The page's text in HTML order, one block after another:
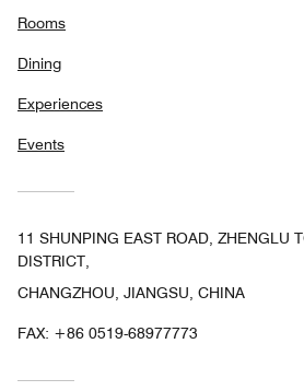
Rooms
Dining
Experiences
Events
11 SHUNPING EAST ROAD, ZHENGLU
DISTRICT,
CHANGZHOU, JIANGSU, CHINA
FAX: +86 0519-68977773